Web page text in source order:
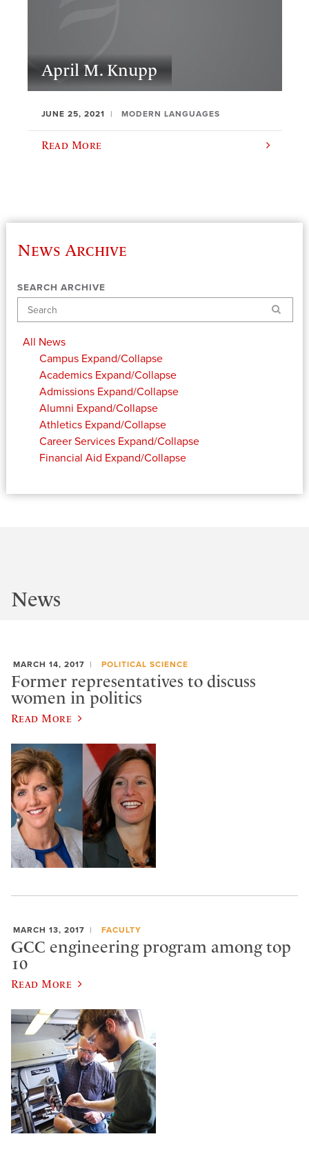
April M. Knupp
JUNE 25, 2021 MODERN LANGUAGES
Read More
News Archive
SEARCH ARCHIVE
Search
All News
Campus Expand/Collapse
Academics Expand/Collapse
Admissions Expand/Collapse
Alumni Expand/Collapse
Athletics Expand/Collapse
Career Services Expand/Collapse
Financial Aid Expand/Collapse
News
MARCH 14, 2017 POLITICAL SCIENCE
Former representatives to discuss
women in politics
Read More
MARCH 13, 2017 FACULTY
GCC engineering program among top
10
Read More